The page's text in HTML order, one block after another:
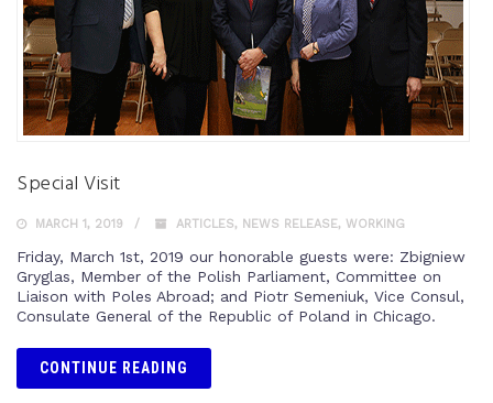
Special Visit
MARCH 1, 2019 ARTICLES, NEWS RELEASE, WORKING
Friday, March 1st, 2019 our honorable guests were: Zbigniew
Gryglas, Member of the Polish Parliament, Committee on
Liaison with Poles Abroad; and Piotr Semeniuk, Vice Consul,
Consulate General of the Republic of Poland in Chicago.
CONTINUE READING